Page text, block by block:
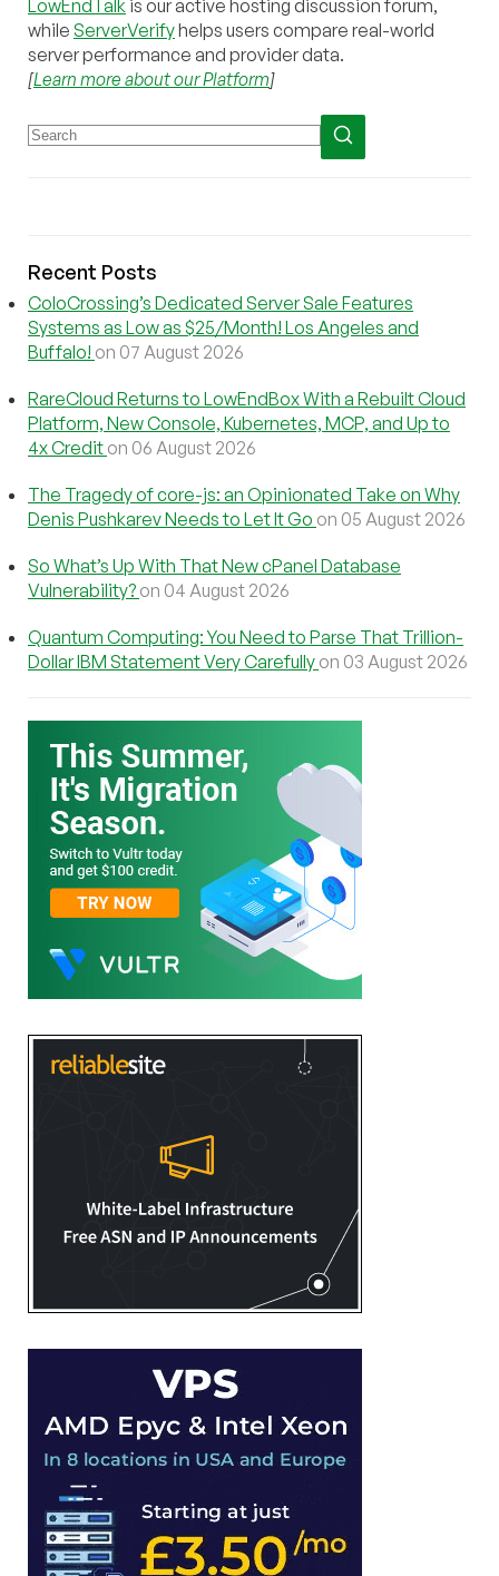
LowEndTalk is our active hosting discussion forum,
while ServerVerifyhelps users compare real-world
server performance and provider data.
[Learn more about our Platform]
Recent Posts
ColoCrossing’s Dedicated Server Sale Features
Systems as Low as $25/Month! Los Angeles and
Buffalo! on 07 August 2026
RareCloud Returns to LowEndBox With a Rebuilt Cloud
Platform, New Console, Kubernetes, MCP, and Up to
4x Credit on 06 August 2026
The Tragedy of core-js: an Opinionated Take on Why
Denis Pushkarev Needs to Let It Go on 05 August 2026
So What’s Up With That New cPanel Database
Vulnerability? on 04 August 2026
Quantum Computing: You Need to Parse That Trillion-
Dollar IBM Statement Very Carefully on 03 August 2026